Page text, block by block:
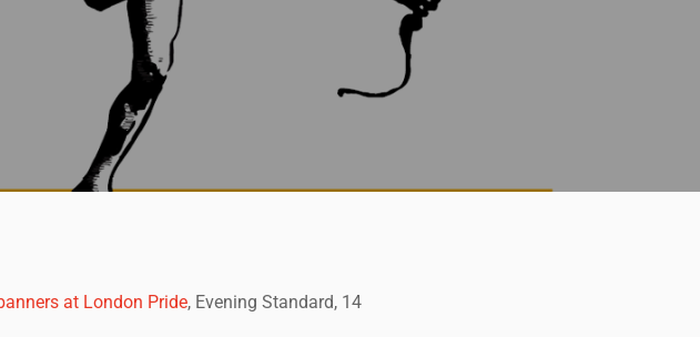
at London Pride, Evening Standard, 14